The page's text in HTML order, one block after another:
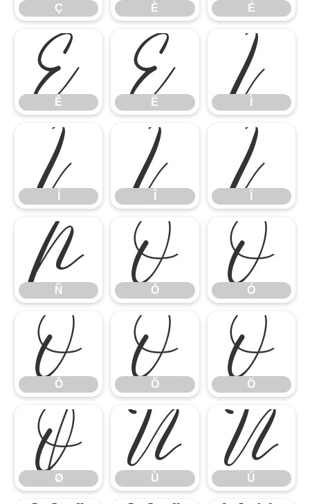
Ç È É
Ê
Ê
Ë
Ë
Ì
Í Î Ï
Ñ
Ñ
Ò
Ò
Ó
Ó
Ô
Ô
Õ
Õ
Ö
Ö
Ø
Ø
Ù
Ù
Ú
Ú